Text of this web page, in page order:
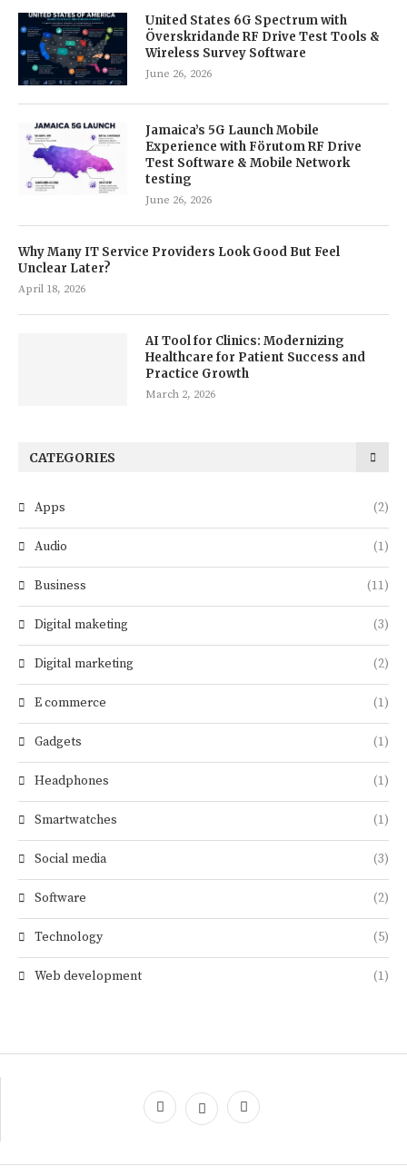
United States 6G Spectrum with
Överskridande RF Drive Test Tools &
Wireless Survey Software
June 26, 2026
Jamaica’s 5G Launch Mobile
Experience with Förutom RF Drive
Test Software & Mobile Network
testing
June 26, 2026
Why Many IT Service Providers Look Good But Feel
Unclear Later?
April 18, 2026
AI Tool for Clinics: Modernizing
Healthcare for Patient Success and
Practice Growth
March 2, 2026
CATEGORIES
Apps (2)
Audio (1)
Business (11)
Digital maketing (3)
Digital marketing (2)
E commerce (1)
Gadgets (1)
Headphones (1)
Smartwatches (1)
Social media (3)
Software (2)
Technology (5)
Web development (1)